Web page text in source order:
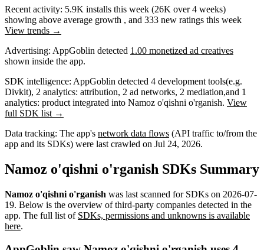
Recent activity: 5.9K installs this week (26K over 4 weeks)
showing above average growth , and 333 new ratings this week
View trends →
Advertising: AppGoblin detected 1.00 monetized ad creatives
shown inside the app.
SDK intelligence: AppGoblin detected 4 development tools(e.g.
Divkit), 2 analytics: attribution, 2 ad networks, 2 mediation,and 1
analytics: product integrated into Namoz o'qishni o'rganish. View
full SDK list →
Data tracking: The app's network data flows (API traffic to/from the
app and its SDKs) were last crawled on Jul 24, 2026.
Namoz o'qishni o'rganish SDKs Summary
Namoz o'qishni o'rganish was last scanned for SDKs on 2026-07-
19. Below is the overview of third-party companies detected in the
app. The full list of SDKs, permissions and unknowns is available
here.